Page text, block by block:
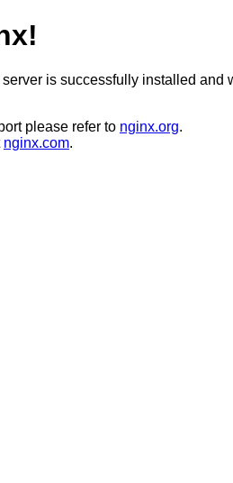
is successfully installed and
please refer to nginx.org.
nginx.com.